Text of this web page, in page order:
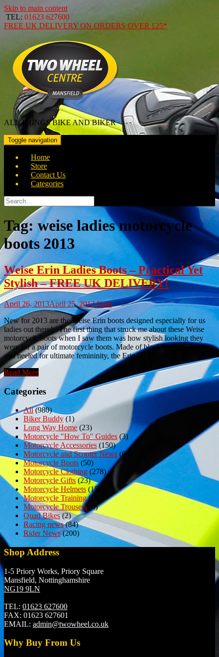
Skip to main content
TEL: 01623 627600
FREE UK DELIVERY ON ORDERS OVER £25*
ALL THINGS BIKE AND BIKER
Toggle navigation
Home
Store
Contact Us
Categories
Search
for:
Tag:weise ladies motorcycle
boots 2013
Weise Erin Ladies Boots – Practical Yet
Stylish – FREE UK DELIVERY!
April 26, 2013April 25, 2013 Kath
New for 2013 are the Weise Erin boots designed especially for us
ladies out there! The first thing that struck me about these Weise
motorcycle boots when I saw them was how stylish looking they
were for a pair of motorcycle boots. Made of black leather uppers
and heeled for ultimate femininity, the Erin […]
Read More
Categories
All(980)
Biker Buddy (1)
Long Way Home (23)
Motorcycle "How To" Guides (3)
Motorcycle Accessories (150)
Motorcycle and Scooter News (69)
Motorcycle Boots (50)
Motorcycle Clothing (278)
Motorcycle Gifts(23)
Motorcycle Helmets (152)
Motorcycle Training(7)
Motorcycle Trousers (6)
Quad Bikes(2)
Racing news(84)
Rider News(200)
Shop Address
1-5 Priory Works, Priory Square
Mansfield, Nottinghamshire
NG19 9LN
TEL: 01623 627600
FAX: 01623 627601
EMAIL: admin@twowheel.co.uk
Why Buy From Us